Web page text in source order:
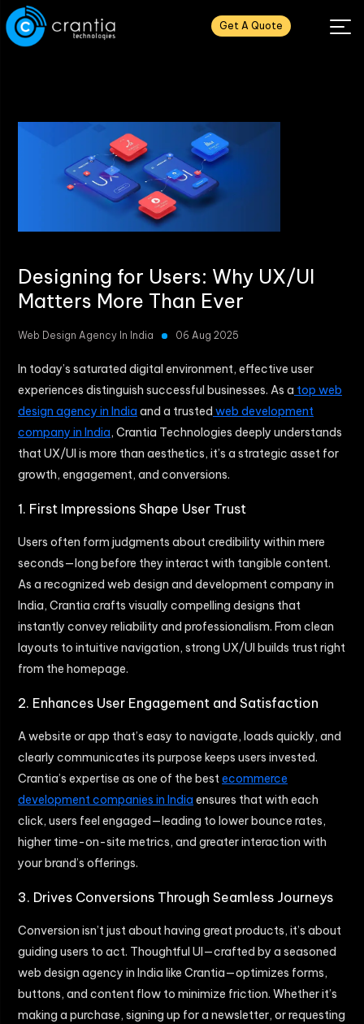
Get A Quote
Designing for Users: Why UX/UI
Matters More Than Ever
Web Design Agency In India 06 Aug 2025
In today’s saturated digital environment, effective user
experiences distinguish successful businesses. As a top web
design agency in India and a trusted web development
company in India, Crantia Technologies deeply understands
that UX/UI is more than aesthetics, it’s a strategic asset for
growth, engagement, and conversions.
1. First Impressions Shape User Trust
Users often form judgments about credibility within mere
seconds—long before they interact with tangible content.
As a recognized web design and development company in
India, Crantia crafts visually compelling designs that
instantly convey reliability and professionalism. From clean
layouts to intuitive navigation, strong UX/UI builds trust right
from the homepage.
2. Enhances User Engagement and Satisfaction
A website or app that’s easy to navigate, loads quickly, and
clearly communicates its purpose keeps users invested.
Crantia’s expertise as one of the bestecommerce
development companies in India ensures that with each
click, users feel engaged—leading to lower bounce rates,
higher time-on-site metrics, and greater interaction with
your brand’s offerings.
3. Drives Conversions Through Seamless Journeys
Conversion isn’t just about having great products, it’s about
guiding users to act. Thoughtful UI—crafted by a seasoned
web design agency in India like Crantia—optimizes forms,
buttons, and content flow to minimize friction. Whether it’s
making a purchase, signing up for a newsletter, or requesting